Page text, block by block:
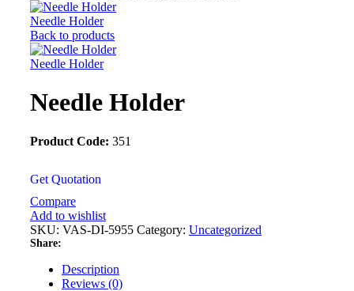
Needle Holder
Back to products
Needle Holder
Needle Holder
Product Code: 351
Get Quotation
Compare
Add to wishlist
SKU: VAS-DI-5955 Category: Uncategorized
Share:
Description
Reviews (0)